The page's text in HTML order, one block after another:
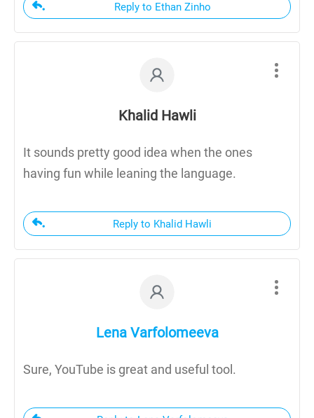
Reply to Ethan Zinho
Khalid Hawli
It sounds pretty good idea when the ones
having fun while leaning the language.
Reply to Khalid Hawli
Lena Varfolomeeva
Sure, YouTube is great and useful tool.